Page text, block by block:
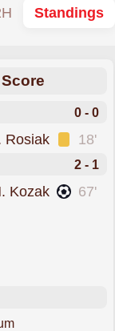
Standings
0 - 0
18'
Rosiak
2 - 1
67'
Kozak